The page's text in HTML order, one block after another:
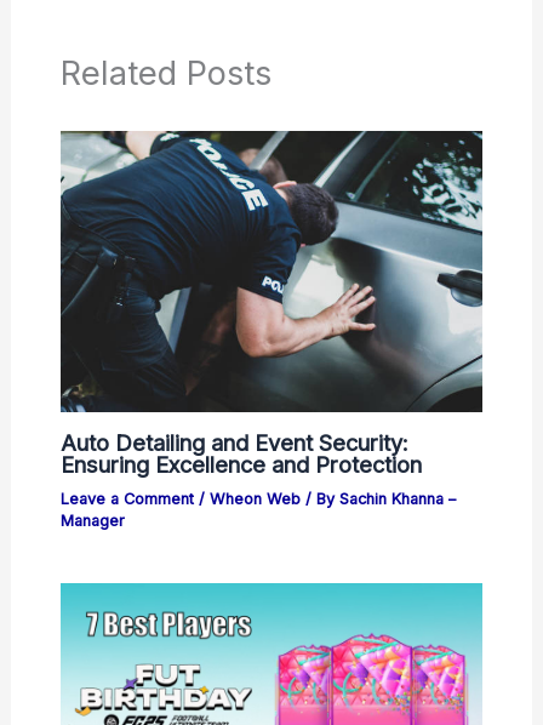
Related Posts
Auto Detailing and Event Security:
Ensuring Excellence and Protection
Leave a Comment / Wheon Web/ By Sachin Khanna –
Manager